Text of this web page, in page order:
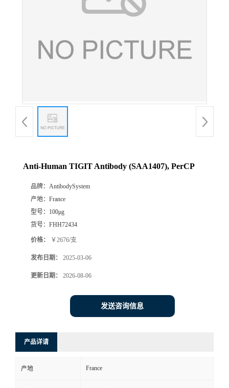
Anti-Human TIGIT Antibody (SAA1407), PerCP
品牌： AntibodySystem
产地： France
型号： 100μg
货号： FHH72434
价格： ￥2676/支
发布日期： 2025-03-06
更新日期： 2026-08-06
发送咨询信息
产品详请
产地 France